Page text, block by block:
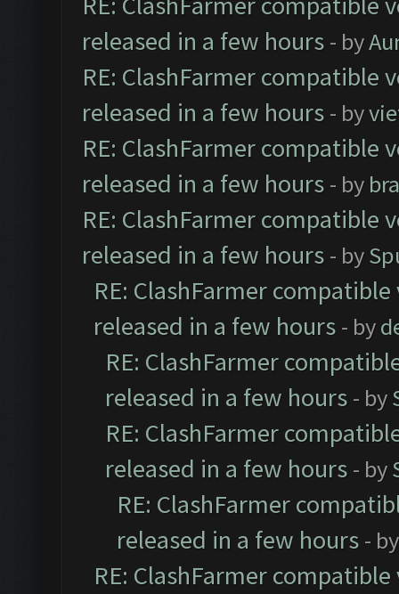
released in a few hours - by
RE: ClashFarmer compatible
released in a few hours - by
RE: ClashFarmer compatible
released in a few hours - by
RE: ClashFarmer compatible
released in a few hours - by
RE: ClashFarmer
released in a few hours - by
RE: ClashFarmer
released in a few hours - by
RE: ClashFarmer
released in a few hours - by
RE: ClashFarmer
released in a few hours -
RE: ClashFarmer